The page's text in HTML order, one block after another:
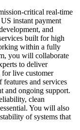
critical real-time
instant payment
and
built for high
within a fully
you will collaborate
to deliver
for live customer
and services
and ongoing support.
clean
You will also
of systems that